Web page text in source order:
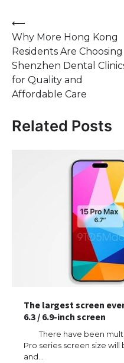
Post
navigation
⟵
Why More Hong Kong
Residents Are Choosing
Shenzhen Dental
for Quality and
Affordable Care
Related Posts
The largest screen
6.3 / 6.9-inch screen
There have been
Pro series screen size
and…